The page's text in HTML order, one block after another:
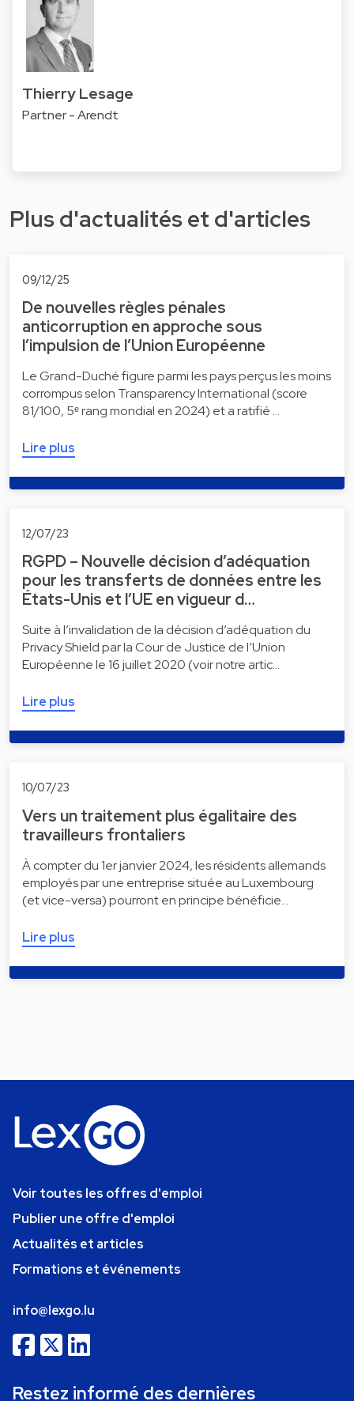
Thierry Lesage
Partner - Arendt
Plus d'actualités et d'articles
09/12/25
De nouvelles règles pénales
anticorruption en approche sous
l’impulsion de l’Union Européenne
Le Grand-Duché figure parmi les pays perçus les moins
corrompus selon Transparency International (score
81/100, 5ᵉ rang mondial en 2024) et a ratifié …
Lire plus
12/07/23
RGPD – Nouvelle décision d’adéquation
pour les transferts de données entre les
États-Unis et l’UE en vigueur d…
Suite à l’invalidation de la décision d’adéquation du
Privacy Shield par la Cour de Justice de l’Union
Européenne le 16 juillet 2020 (voir notre artic…
Lire plus
10/07/23
Vers un traitement plus égalitaire des
travailleurs frontaliers
À compter du 1er janvier 2024, les résidents allemands
employés par une entreprise située au Luxembourg
(et vice-versa) pourront en principe bénéficie…
Lire plus
Voir toutes les offres d'emploi
Publier une offre d'emploi
Actualités et articles
Formations et événements
info@lexgo.lu
Restez informé des dernières